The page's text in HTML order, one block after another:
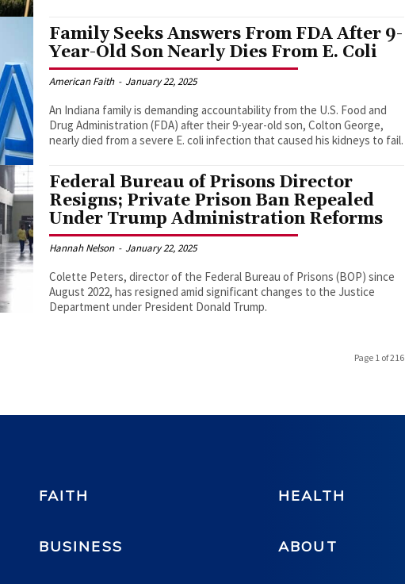
Family Seeks Answers From FDA After 9-
Year-Old Son Nearly Dies From E. Coli
American Faith - January 22, 2025
An Indiana family is demanding accountability from the U.S. Food and
Drug Administration (FDA) after their 9-year-old son, Colton George,
nearly died from a severe E. coli infection that caused his kidneys to fail.
Federal Bureau of Prisons Director
Resigns; Private Prison Ban Repealed
Under Trump Administration Reforms
Hannah Nelson - January 22, 2025
Colette Peters, director of the Federal Bureau of Prisons (BOP) since
August 2022, has resigned amid significant changes to the Justice
Department under President Donald Trump.
Page 1 of 216
FAITH HEALTH
BUSINESS ABOUT